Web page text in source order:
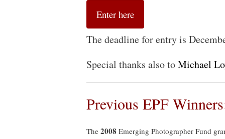
Enter here
The deadline for entry is
Special thanks also toMichael
Previous EPF
The2008 Emerging Photographer Fund